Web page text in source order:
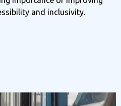
and inclusivity.